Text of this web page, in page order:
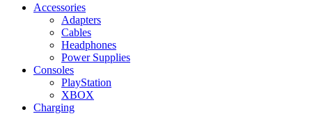
Accessories
Adapters
Cables
Headphones
Power Supplies
Consoles
PlayStation
XBOX
Charging